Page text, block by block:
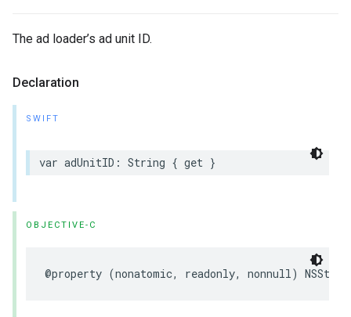
The ad loader’s ad unit ID.
Declaration
SWIFT
var adUnitID: String { get }
OBJECTIVE-C
@property (nonatomic, readonly, nonnull)